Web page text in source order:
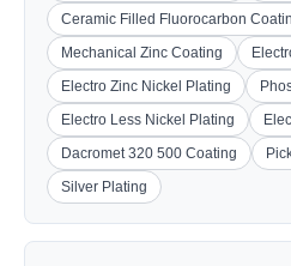
Ceramic Filled Fluorocarbon
Mechanical Zinc Coating
Electro Zinc Nickel Plating
Electro Less Nickel Plating
Dacromet 320 500 Coating
Silver Plating